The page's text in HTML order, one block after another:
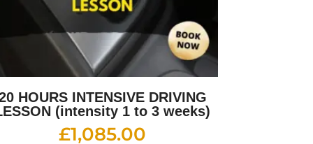
HOURS INTENSIVE DRIVING
(intensity 1 to 3 weeks)
£1,085.00